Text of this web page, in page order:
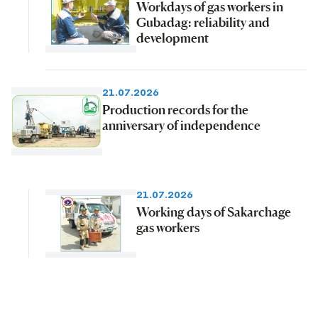
Workdays of gas workers in
Gubadag: reliability and
development
21.07.2026
Production records for the
anniversary of independence
21.07.2026
Working days of Sakarchage
gas workers